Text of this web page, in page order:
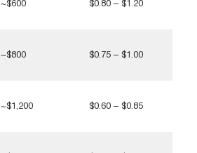
~$600 $0.80 – $1.20
~$800 $0.75 – $1.00
~$1,200 $0.60 – $0.85